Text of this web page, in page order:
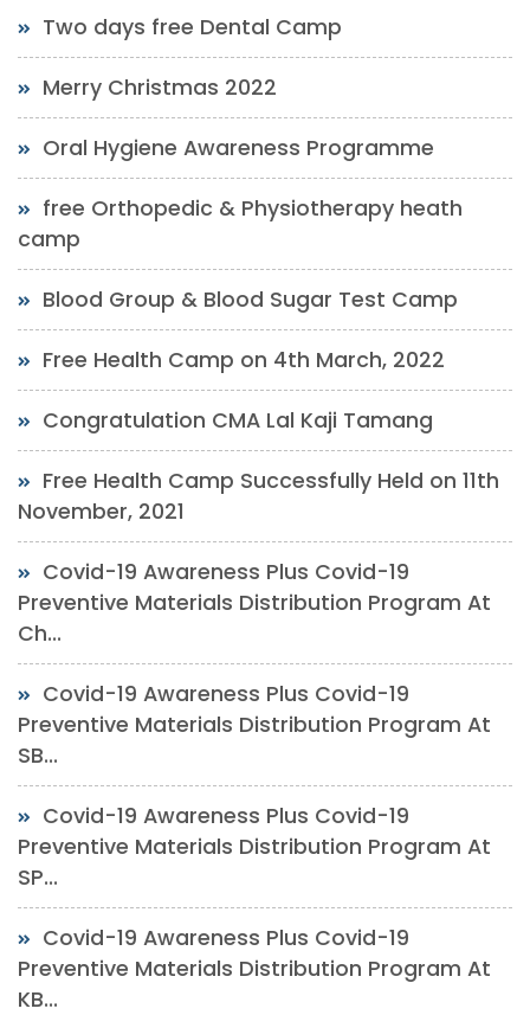
Two days free Dental Camp
Merry Christmas 2022
Oral Hygiene Awareness Programme
free Orthopedic & Physiotherapy heath
camp
Blood Group & Blood Sugar Test Camp
Free Health Camp on 4th March, 2022
Congratulation CMA Lal Kaji Tamang
Free Health Camp Successfully Held on 11th
November, 2021
Covid-19 Awareness Plus Covid-19
Preventive Materials Distribution Program At
Ch...
Covid-19 Awareness Plus Covid-19
Preventive Materials Distribution Program At
SB...
Covid-19 Awareness Plus Covid-19
Preventive Materials Distribution Program At
SP...
Covid-19 Awareness Plus Covid-19
Preventive Materials Distribution Program At
KB...